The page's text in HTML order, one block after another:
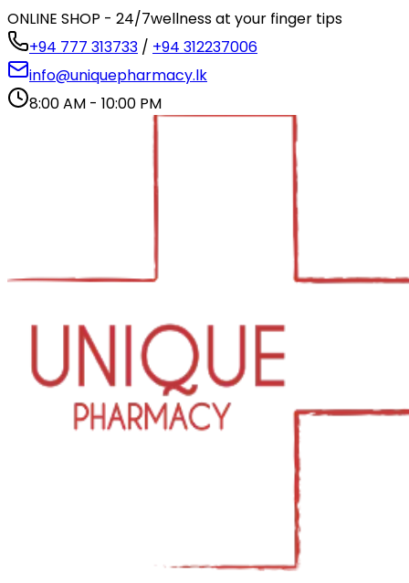
ONLINE SHOP - 24/7wellness at your finger tips
+94 777 313733 / +94 312237006
info@uniquepharmacy.lk
8:00 AM - 10:00 PM